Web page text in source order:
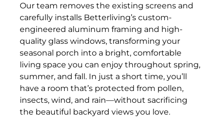
Our team removes the existing screens and
carefully installs Betterliving’s custom-
engineered aluminum framing and high-
quality glass windows, transforming your
seasonal porch into a bright, comfortable
living space you can enjoy throughout spring,
summer, and fall. In just a short time, you’ll
have a room that’s protected from pollen,
insects, wind, and rain—without sacrificing
the beautiful backyard views you love.